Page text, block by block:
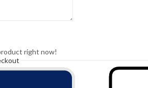
right now!